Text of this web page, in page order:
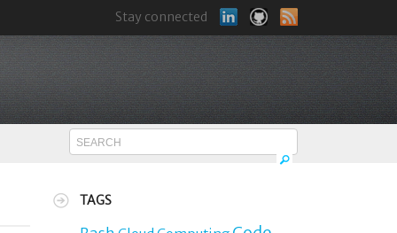
Stay connected
TAGS